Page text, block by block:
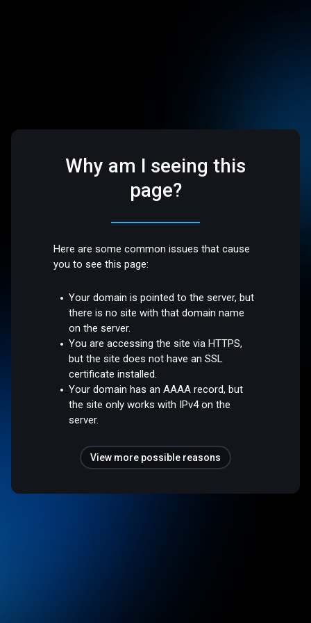
Why am I seeing this
page?
Here are some common issues that cause
you to see this page:
Your domain is pointed to the server, but
there is no site with that domain name
on the server.
You are accessing the site via HTTPS,
but the site does not have an SSL
certificate installed.
Your domain has an AAAA record, but
the site only works with IPv4 on the
server.
View more possible reasons